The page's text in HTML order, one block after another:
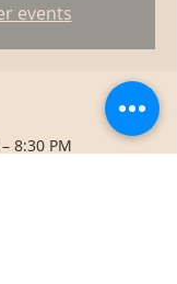
events
8:30 PM